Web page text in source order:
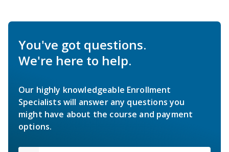
You've got questions.
We're here to help.
Our highly knowledgeable Enrollment
Specialists will answer any questions you
might have about the course and payment
options.